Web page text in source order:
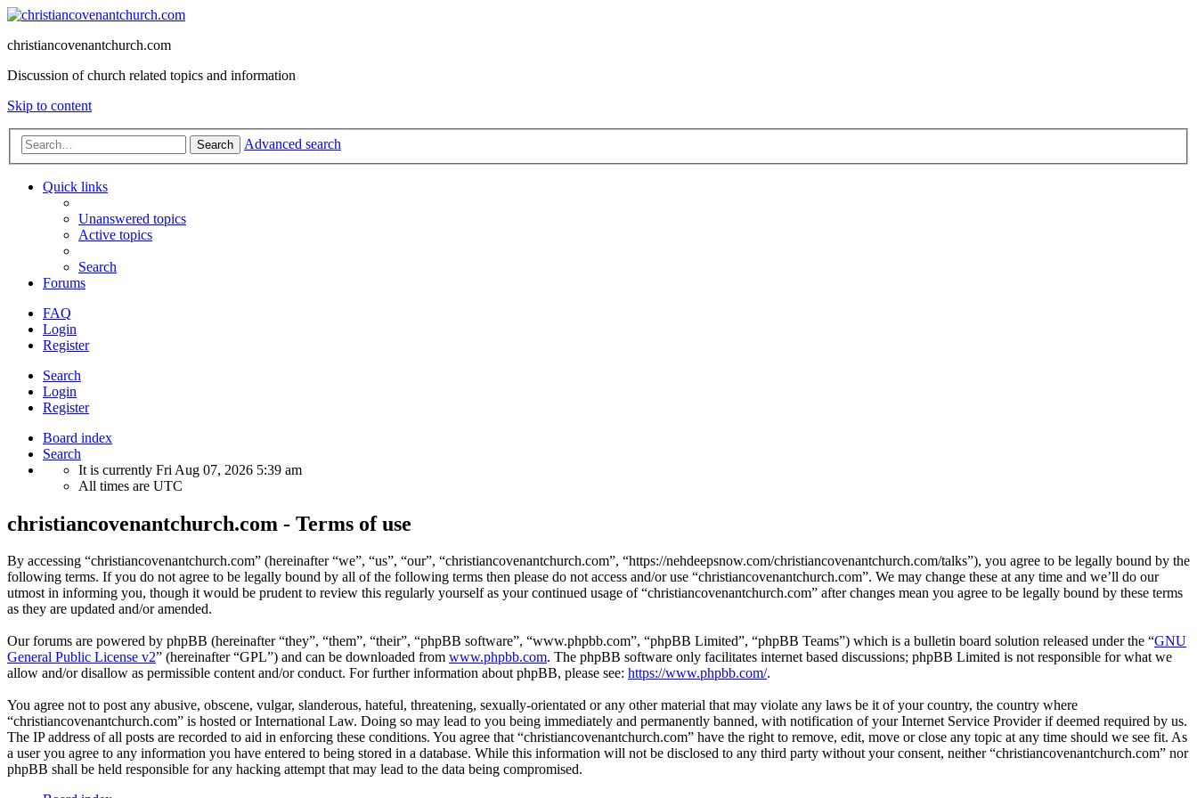
christiancovenantchurch.com
Discussion of church related topics and information
Skip to content
Search Advanced search
Quick links
Unanswered topics
Active topics
Search
Forums
FAQ
Login
Register
Search
Login
Register
Board index
Search
It is currently Fri Aug 07, 2026 5:39 am
All times are UTC
christiancovenantchurch.com - Terms of use
By accessing “christiancovenantchurch.com” (hereinafter “we”, “us”, “our”, “christiancovenantchurch.com”, “https://nehdeepsnow.com/christiancovenantchurch.com/talks”), you agree to be legally bound by the
following terms. If you do not agree to be legally bound by all of the following terms then please do not access and/or use “christiancovenantchurch.com”. We may change these at any time and we’ll do our
utmost in informing you, though it would be prudent to review this regularly yourself as your continued usage of “christiancovenantchurch.com” after changes mean you agree to be legally bound by these terms
as they are updated and/or amended.
Our forums are powered by phpBB (hereinafter “they”, “them”, “their”, “phpBB software”, “www.phpbb.com”, “phpBB Limited”, “phpBB Teams”) which is a bulletin board solution released under the “GNU
General Public License v2” (hereinafter “GPL”) and can be downloaded from www.phpbb.com. The phpBB software only facilitates internet based discussions; phpBB Limited is not responsible for what we
allow and/or disallow as permissible content and/or conduct. For further information about phpBB, please see: https://www.phpbb.com/.
You agree not to post any abusive, obscene, vulgar, slanderous, hateful, threatening, sexually-orientated or any other material that may violate any laws be it of your country, the country where
“christiancovenantchurch.com” is hosted or International Law. Doing so may lead to you being immediately and permanently banned, with notification of your Internet Service Provider if deemed required by us.
The IP address of all posts are recorded to aid in enforcing these conditions. You agree that “christiancovenantchurch.com” have the right to remove, edit, move or close any topic at any time should we see fit. As
a user you agree to any information you have entered to being stored in a database. While this information will not be disclosed to any third party without your consent, neither “christiancovenantchurch.com” nor
phpBB shall be held responsible for any hacking attempt that may lead to the data being compromised.